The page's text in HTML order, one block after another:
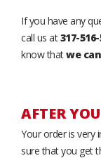
If you have any
call us at317-
know thatwe
AFTER
Your order is
sure that you get